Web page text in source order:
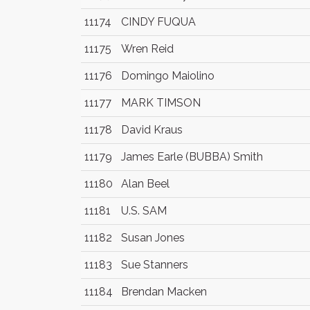
11174 CINDY FUQUA
11175 Wren Reid
11176 Domingo Maiolino
11177 MARK TIMSON
11178 David Kraus
11179 James Earle (BUBBA) Smith
11180 Alan Beel
11181 U.S. SAM
11182 Susan Jones
11183 Sue Stanners
11184 Brendan Macken